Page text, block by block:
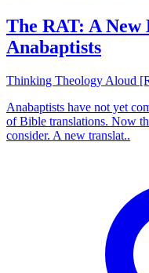
The RAT: A
Anabaptists
Thinking Theology Aloud
Anabaptists have not yet
of Bible translations. Now
consider. A new translat..